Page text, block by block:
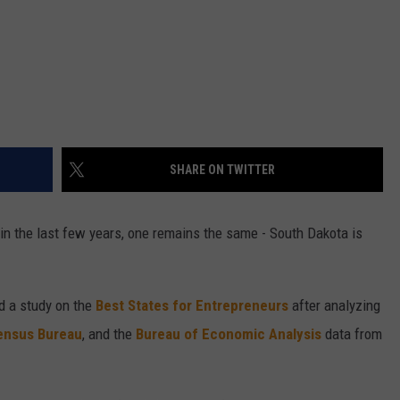
SHARE ON TWITTER
the last few years, one remains the same - South Dakota is
a study on the Best States for Entrepreneurs after analyzing
Bureau, and the Bureau of Economic Analysis data from